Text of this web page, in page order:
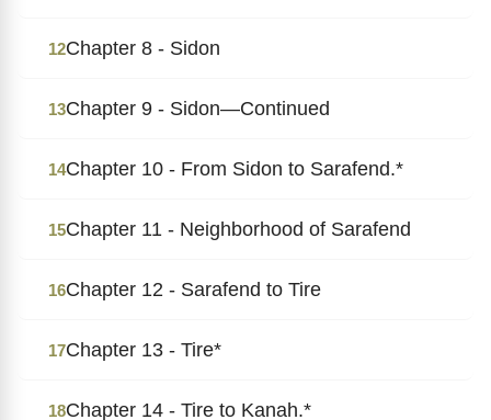
12Chapter 8 - Sidon
13Chapter 9 - Sidon―Continued
14Chapter 10 - From Sidon to Sarafend.*
15Chapter 11 - Neighborhood of Sarafend
16Chapter 12 - Sarafend to Tire
17Chapter 13 - Tire*
18Chapter 14 - Tire to Kanah.*